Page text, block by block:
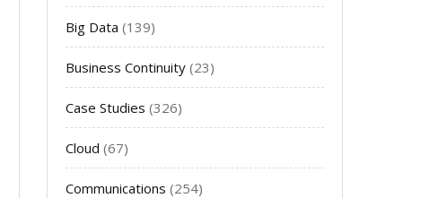
Big Data (139)
Business Continuity (23)
Case Studies (326)
Cloud (67)
Communications (254)